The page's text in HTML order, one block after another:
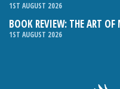
1ST AUGUST 2026
BOOK REVIEW: THE ART OF
1ST AUGUST 2026